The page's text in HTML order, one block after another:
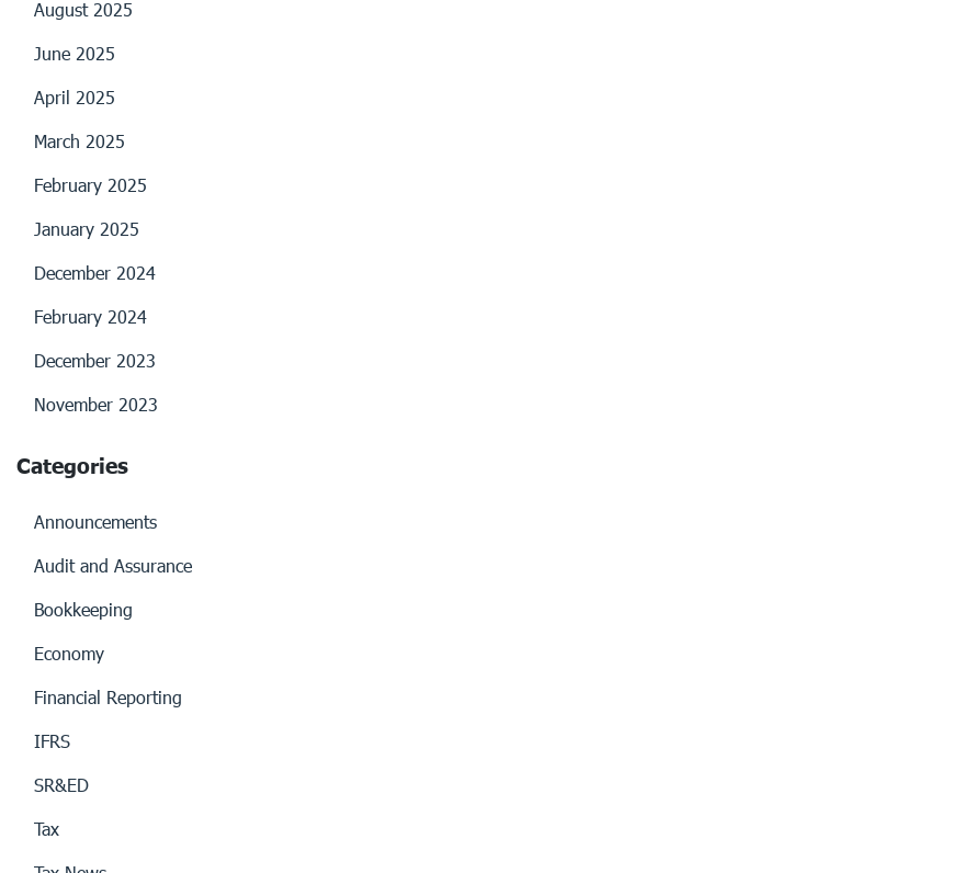
August 2025
June 2025
April 2025
March 2025
February 2025
January 2025
December 2024
February 2024
December 2023
November 2023
Categories
Announcements
Audit and Assurance
Bookkeeping
Economy
Financial Reporting
IFRS
SR&ED
Tax